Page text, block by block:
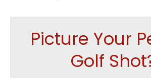
Picture Your
Golf